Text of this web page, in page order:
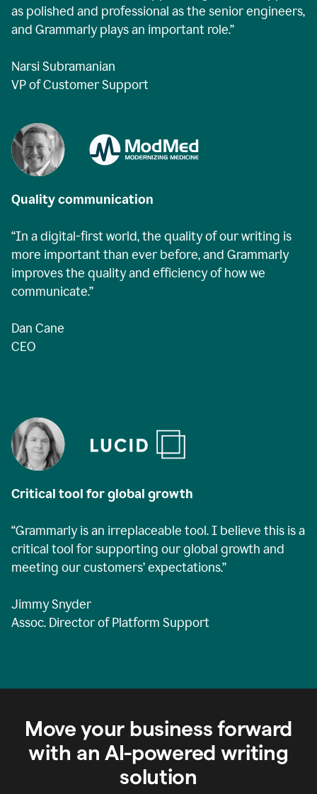
as polished and professional as the senior engineers,
and Grammarly plays an important role.”
Narsi Subramanian
VP of Customer Support
Quality communication
“In a digital-first world, the quality of our writing is
more important than ever before, and Grammarly
improves the quality and efficiency of how we
communicate.”
Dan Cane
CEO
Critical tool for global growth
“Grammarly is an irreplaceable tool. I believe this is a
critical tool for supporting our global growth and
meeting our customers’ expectations.”
Jimmy Snyder
Assoc. Director of Platform Support
Move your business forward
with an AI-powered writing
solution